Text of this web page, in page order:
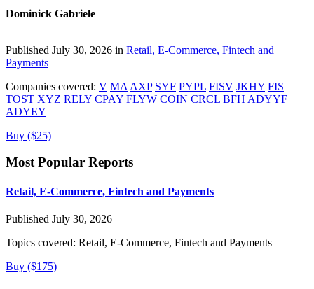
Dominick Gabriele
Published July 30, 2026 in Retail, E-Commerce, Fintech and
Payments
Companies covered: V MA AXP SYF PYPL FISV JKHY FIS
TOST XYZ RELY CPAY FLYW COIN CRCL BFH ADYYF
ADYEY
Buy ($25)
Most Popular Reports
Retail, E-Commerce, Fintech and Payments
Published July 30, 2026
Topics covered: Retail, E-Commerce, Fintech and Payments
Buy ($175)